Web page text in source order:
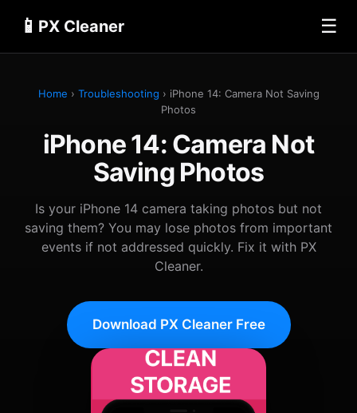
📱 PX Cleaner ☰
Home › Troubleshooting › iPhone 14: Camera Not Saving
Photos
iPhone 14: Camera Not
Saving Photos
Is your iPhone 14 camera taking photos but not
saving them? You may lose photos from important
events if not addressed quickly. Fix it with PX
Cleaner.
Download PX Cleaner Free